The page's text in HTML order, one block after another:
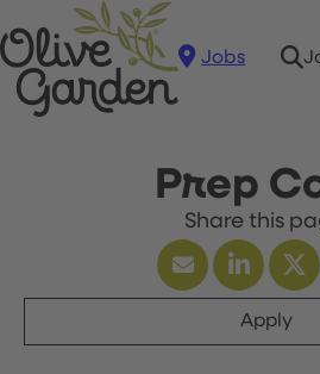
Jobs
Prep
Apply